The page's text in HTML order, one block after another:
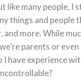
like many people,
things and people
more. While
parents or
have experience